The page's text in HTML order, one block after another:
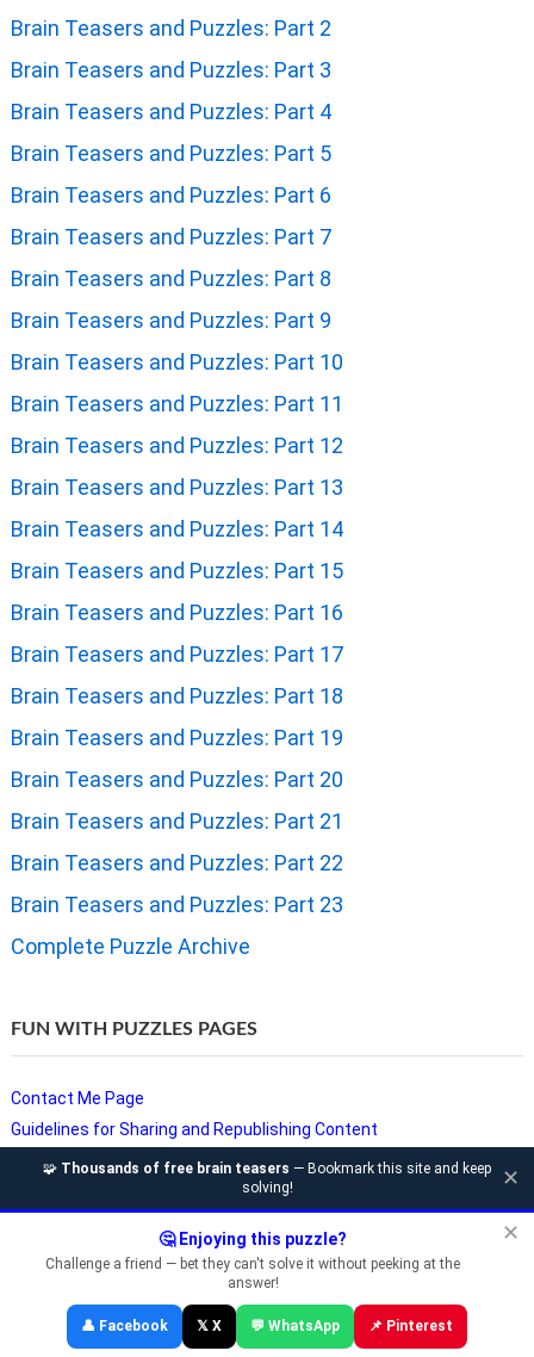
Brain Teasers and Puzzles: Part 2
Brain Teasers and Puzzles: Part 3
Brain Teasers and Puzzles: Part 4
Brain Teasers and Puzzles: Part 5
Brain Teasers and Puzzles: Part 6
Brain Teasers and Puzzles: Part 7
Brain Teasers and Puzzles: Part 8
Brain Teasers and Puzzles: Part 9
Brain Teasers and Puzzles: Part 10
Brain Teasers and Puzzles: Part 11
Brain Teasers and Puzzles: Part 12
Brain Teasers and Puzzles: Part 13
Brain Teasers and Puzzles: Part 14
Brain Teasers and Puzzles: Part 15
Brain Teasers and Puzzles: Part 16
Brain Teasers and Puzzles: Part 17
Brain Teasers and Puzzles: Part 18
Brain Teasers and Puzzles: Part 19
Brain Teasers and Puzzles: Part 20
Brain Teasers and Puzzles: Part 21
Brain Teasers and Puzzles: Part 22
Brain Teasers and Puzzles: Part 23
Complete Puzzle Archive
FUN WITH PUZZLES PAGES
Contact Me Page
Guidelines for Sharing and Republishing Content
Privacy Policy
Copyright © Fun With Puzzles — Brain Teasers, Sudoku, Chess &
🧩 Thousands of free brain teasers — Bookmark this site and keep
solving!
✕
✕
🤔 Enjoying this puzzle?
Challenge a friend — bet they can't solve it without peeking at the
answer!
👤 Facebook 𝕏 X 💬 WhatsApp 📌 Pinterest